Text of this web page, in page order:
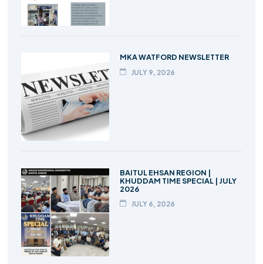
MKA WATFORD NEWSLETTER
JULY 9, 2026
BAITUL EHSAN REGION |
KHUDDAM TIME SPECIAL | JULY
2026
JULY 6, 2026